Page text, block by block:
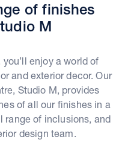
of finishes
M
enjoy a world of
and exterior decor. Our
Studio M, provides
of all our finishes in a
range of inclusions, and
design team.